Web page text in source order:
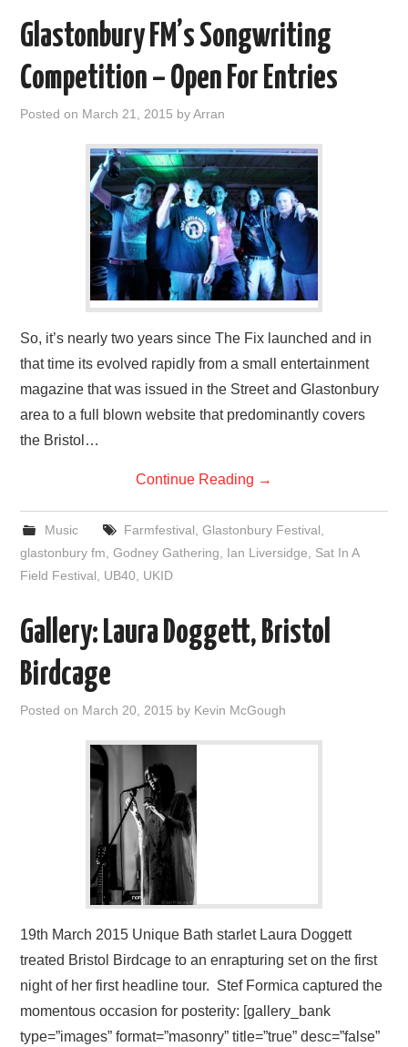
Glastonbury FM’s Songwriting
Competition – Open For Entries
Posted on March 21, 2015 byArran
So, it’s nearly two years since The Fix launched and in
that time its evolved rapidly from a small entertainment
magazine that was issued in the Street and Glastonbury
area to a full blown website that predominantly covers
the Bristol…
Continue Reading →
Music Farmfestival Glastonbury Festival
glastonbury fm ,Godney Gathering Ian Liversidge
Sat In A
Field Festival
UB40 UKID
Gallery: Laura Doggett, Bristol
Birdcage
Posted on March 20, 2015 by Kevin McGough
19th March 2015 Unique Bath starlet Laura Doggett
treated Bristol Birdcage to an enrapturing set on the first
night of her first headline tour. Stef Formica captured the
momentous occasion for posterity: [gallery_bank
type=”images” format=”masonry” title=”true” desc=”false”